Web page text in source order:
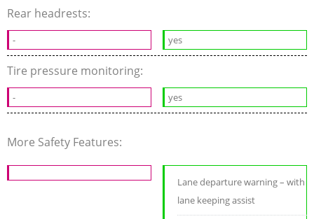
Rear headrests:
- yes
Tire pressure monitoring:
- yes
More Safety Features:
Lane departure warning – with
lane keeping assist